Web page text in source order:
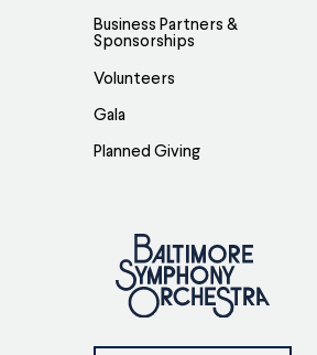
Business Partners &
Sponsorships
Volunteers
Gala
Planned Giving